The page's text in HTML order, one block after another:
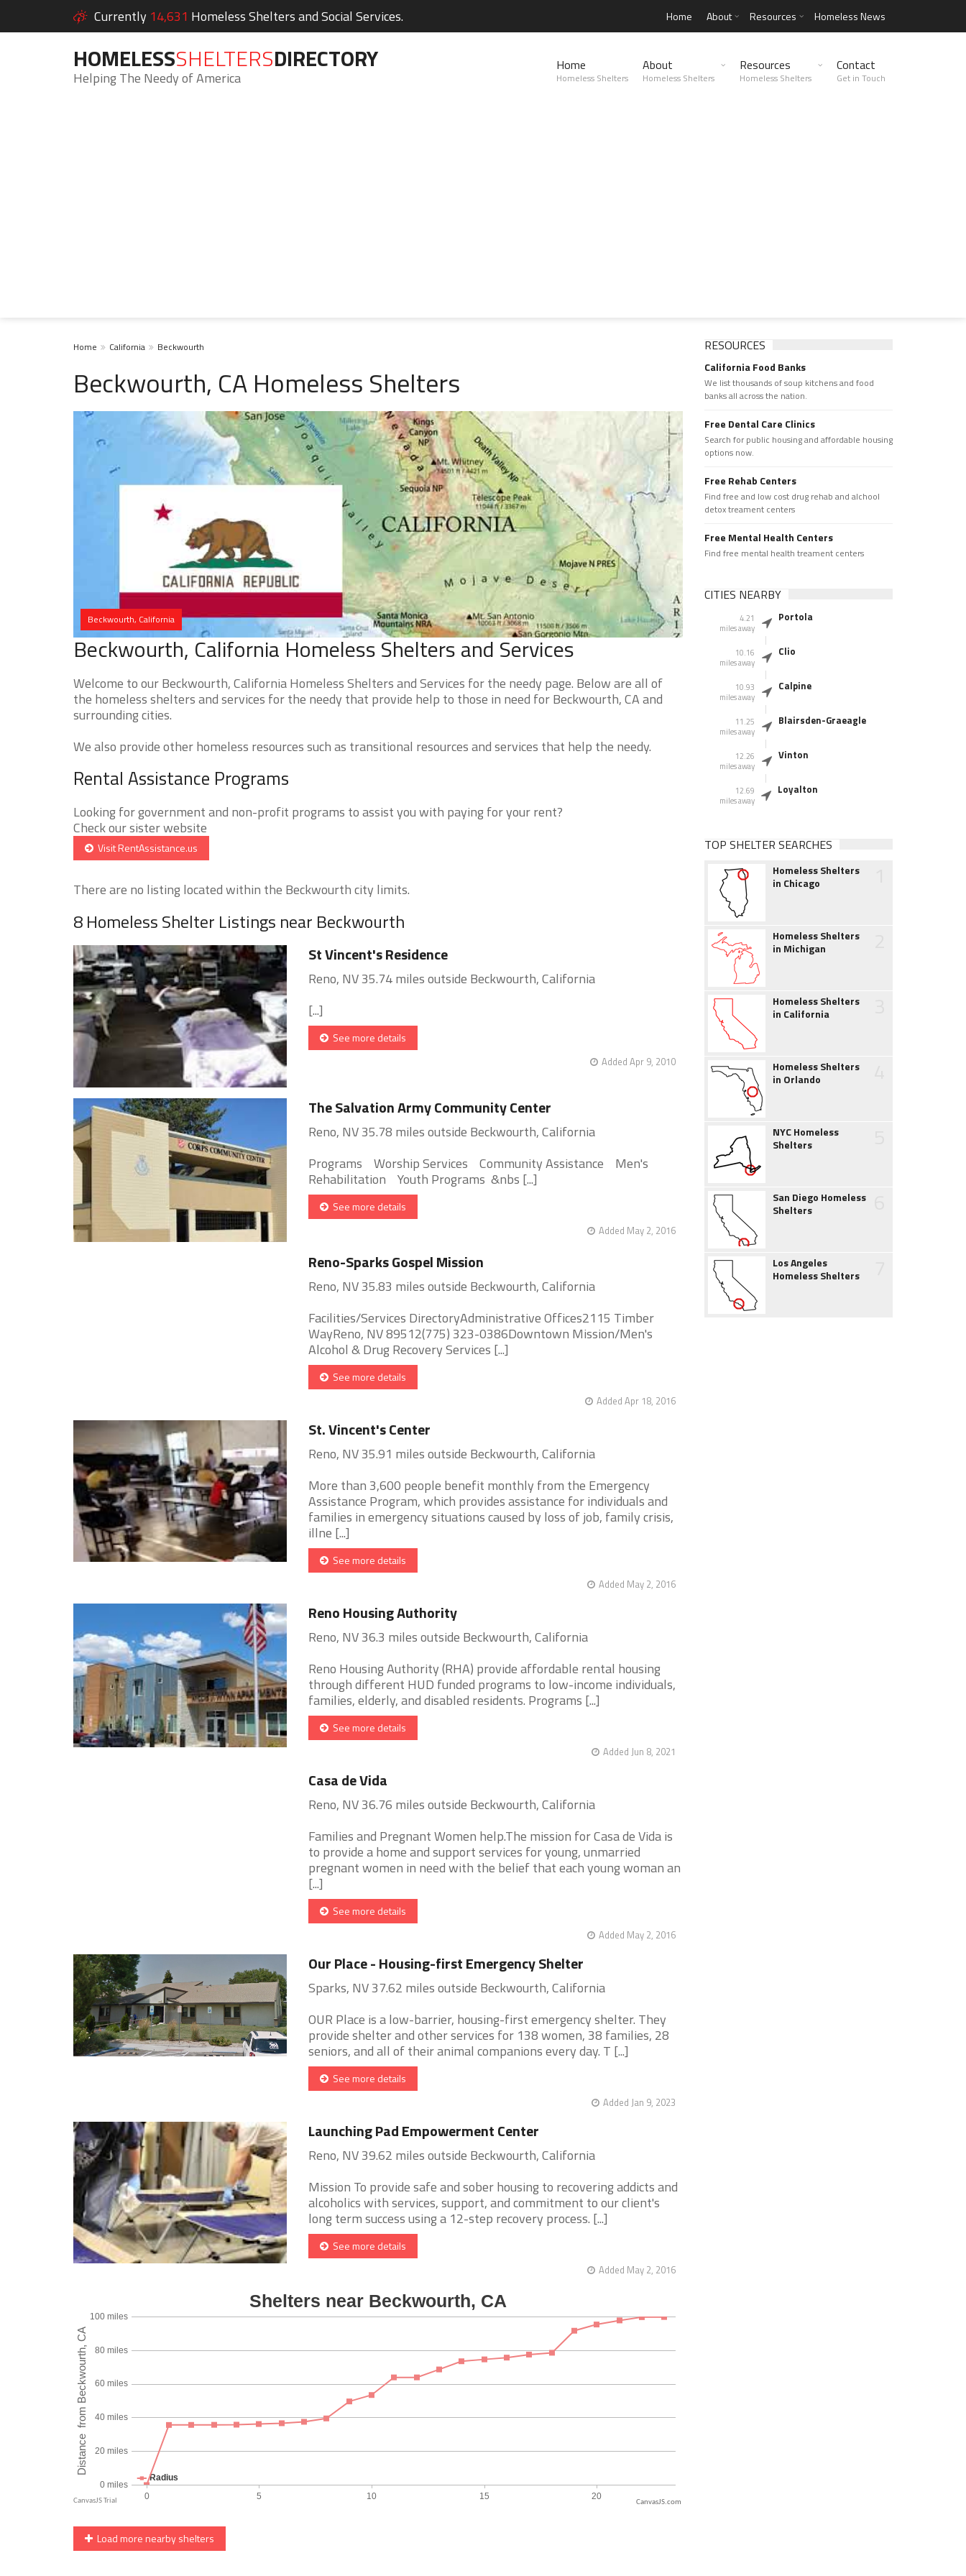
Currently 14,631 Homeless Shelters and Social Services. Home About Resources Homeless News
HOMELESSSHELTERSDIRECTORY
Helping The Needy of America
Home
Homeless Shelters
About
Homeless Shelters
Resources
Homeless Shelters
Contact
Get in Touch
Home California Beckwourth
Beckwourth, CA Homeless Shelters
Beckwourth, California
Beckwourth, California Homeless Shelters and Services
Welcome to our Beckwourth, California Homeless Shelters and Services for the needy page. Below are all of
the homeless shelters and services for the needy that provide help to those in need for Beckwourth, CA and
surrounding cities.
We also provide other homeless resources such as transitional resources and services that help the needy.
Rental Assistance Programs
Looking for government and non-profit programs to assist you with paying for your rent?
Check our sister website
Visit RentAssistance.us
There are no listing located within the Beckwourth city limits.
8 Homeless Shelter Listings near Beckwourth
St Vincent's Residence
Reno, NV 35.74 miles outside Beckwourth, California
[...]
See more details
Added Apr 9, 2010
The Salvation Army Community Center
Reno, NV 35.78 miles outside Beckwourth, California
Programs Worship Services Community Assistance Men's
Rehabilitation Youth Programs &nbs [...]
See more details
Added May 2, 2016
Reno-Sparks Gospel Mission
Reno, NV 35.83 miles outside Beckwourth, California
Facilities/Services DirectoryAdministrative Offices2115 Timber
WayReno, NV 89512(775) 323-0386Downtown Mission/Men's
Alcohol & Drug Recovery Services [...]
See more details
Added Apr 18, 2016
St. Vincent's Center
Reno, NV 35.91 miles outside Beckwourth, California
More than 3,600 people benefit monthly from the Emergency
Assistance Program, which provides assistance for individuals and
families in emergency situations caused by loss of job, family crisis,
illne [...]
See more details
Added May 2, 2016
Reno Housing Authority
Reno, NV 36.3 miles outside Beckwourth, California
Reno Housing Authority (RHA) provide affordable rental housing
through different HUD funded programs to low-income individuals,
families, elderly, and disabled residents. Programs [...]
See more details
Added Jun 8, 2021
Casa de Vida
Reno, NV 36.76 miles outside Beckwourth, California
Families and Pregnant Women help.The mission for Casa de Vida is
to provide a home and support services for young, unmarried
pregnant women in need with the belief that each young woman an
[...]
See more details
Added May 2, 2016
Our Place - Housing-first Emergency Shelter
Sparks, NV 37.62 miles outside Beckwourth, California
OUR Place is a low-barrier, housing-first emergency shelter. They
provide shelter and other services for 138 women, 38 families, 28
seniors, and all of their animal companions every day. T [...]
See more details
Added Jan 9, 2023
Launching Pad Empowerment Center
Reno, NV 39.62 miles outside Beckwourth, California
Mission To provide safe and sober housing to recovering addicts and
alcoholics with services, support, and commitment to our client's
long term success using a 12-step recovery process. [...]
See more details
Added May 2, 2016
CanvasJS.com
Load more nearby shelters
RESOURCES
California Food Banks
We list thousands of soup kitchens and food
banks all across the nation.
Free Dental Care Clinics
Search for public housing and affordable housing
options now.
Free Rehab Centers
Find free and low cost drug rehab and alchool
detox treament centers
Free Mental Health Centers
Find free mental health treament centers
CITIES NEARBY
4.21
miles away
Portola
10.16
miles away
Clio
10.93
miles away
Calpine
11.25
miles away
Blairsden-Graeagle
12.26
miles away
Vinton
12.69
miles away
Loyalton
TOP SHELTER SEARCHES
Homeless Shelters
in Chicago
Homeless Shelters
in Michigan
Homeless Shelters
in California
Homeless Shelters
in Orlando
NYC Homeless
Shelters
San Diego Homeless
Shelters
Los Angeles
Homeless Shelters